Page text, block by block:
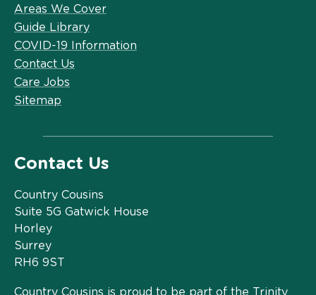
Areas We Cover
Guide Library
COVID-19 Information
Contact Us
Care Jobs
Sitemap
Contact Us
Country Cousins
Suite 5G Gatwick House
Horley
Surrey
RH6 9ST
Country Cousins is proud to be part of the Trinity